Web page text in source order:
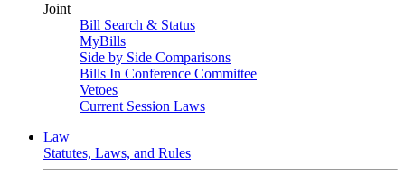
Joint
Bill Search & Status
MyBills
Side by Side Comparisons
Bills In Conference Committee
Vetoes
Current Session Laws
Law
Statutes, Laws, and Rules